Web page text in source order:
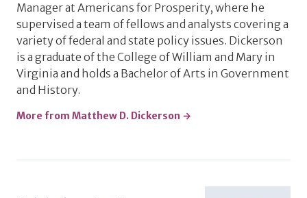
Manager at Americans for Prosperity, where he
supervised a team of fellows and analysts covering a
variety of federal and state policy issues. Dickerson
is a graduate of the College of William and Mary in
Virginia and holds a Bachelor of Arts in Government
and History.
More from Matthew D. Dickerson →